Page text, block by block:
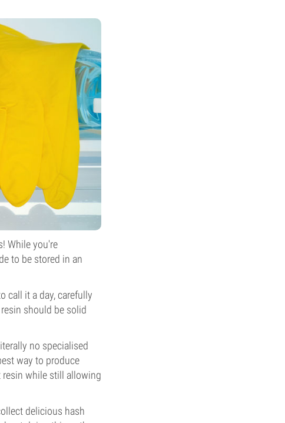
While you're
to be stored in an
call it a day, carefully
should be solid
no specialised
way to produce
resin while still allowing
delicious hash